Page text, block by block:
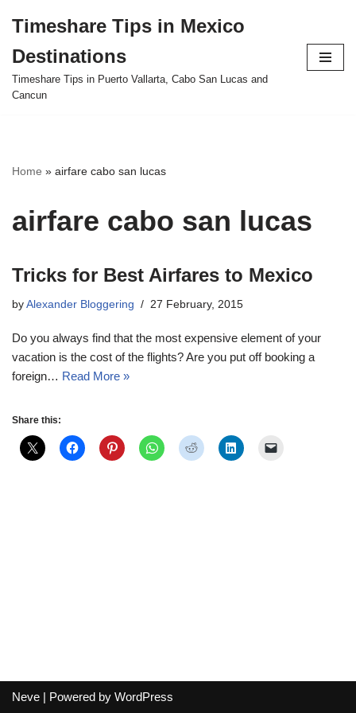
to
content
Timeshare Tips in Mexico
Destinations
Timeshare Tips in Puerto Vallarta, Cabo San Lucas and
Cancun
Home » airfare cabo san lucas
airfare cabo san lucas
Tricks for Best Airfares to Mexico
by Alexander Bloggering 27 February, 2015
Do you always find that the most expensive element of your
vacation is the cost of the flights? Are you put off booking a
foreign… Read More »
Share this:
Neve | Powered by WordPress